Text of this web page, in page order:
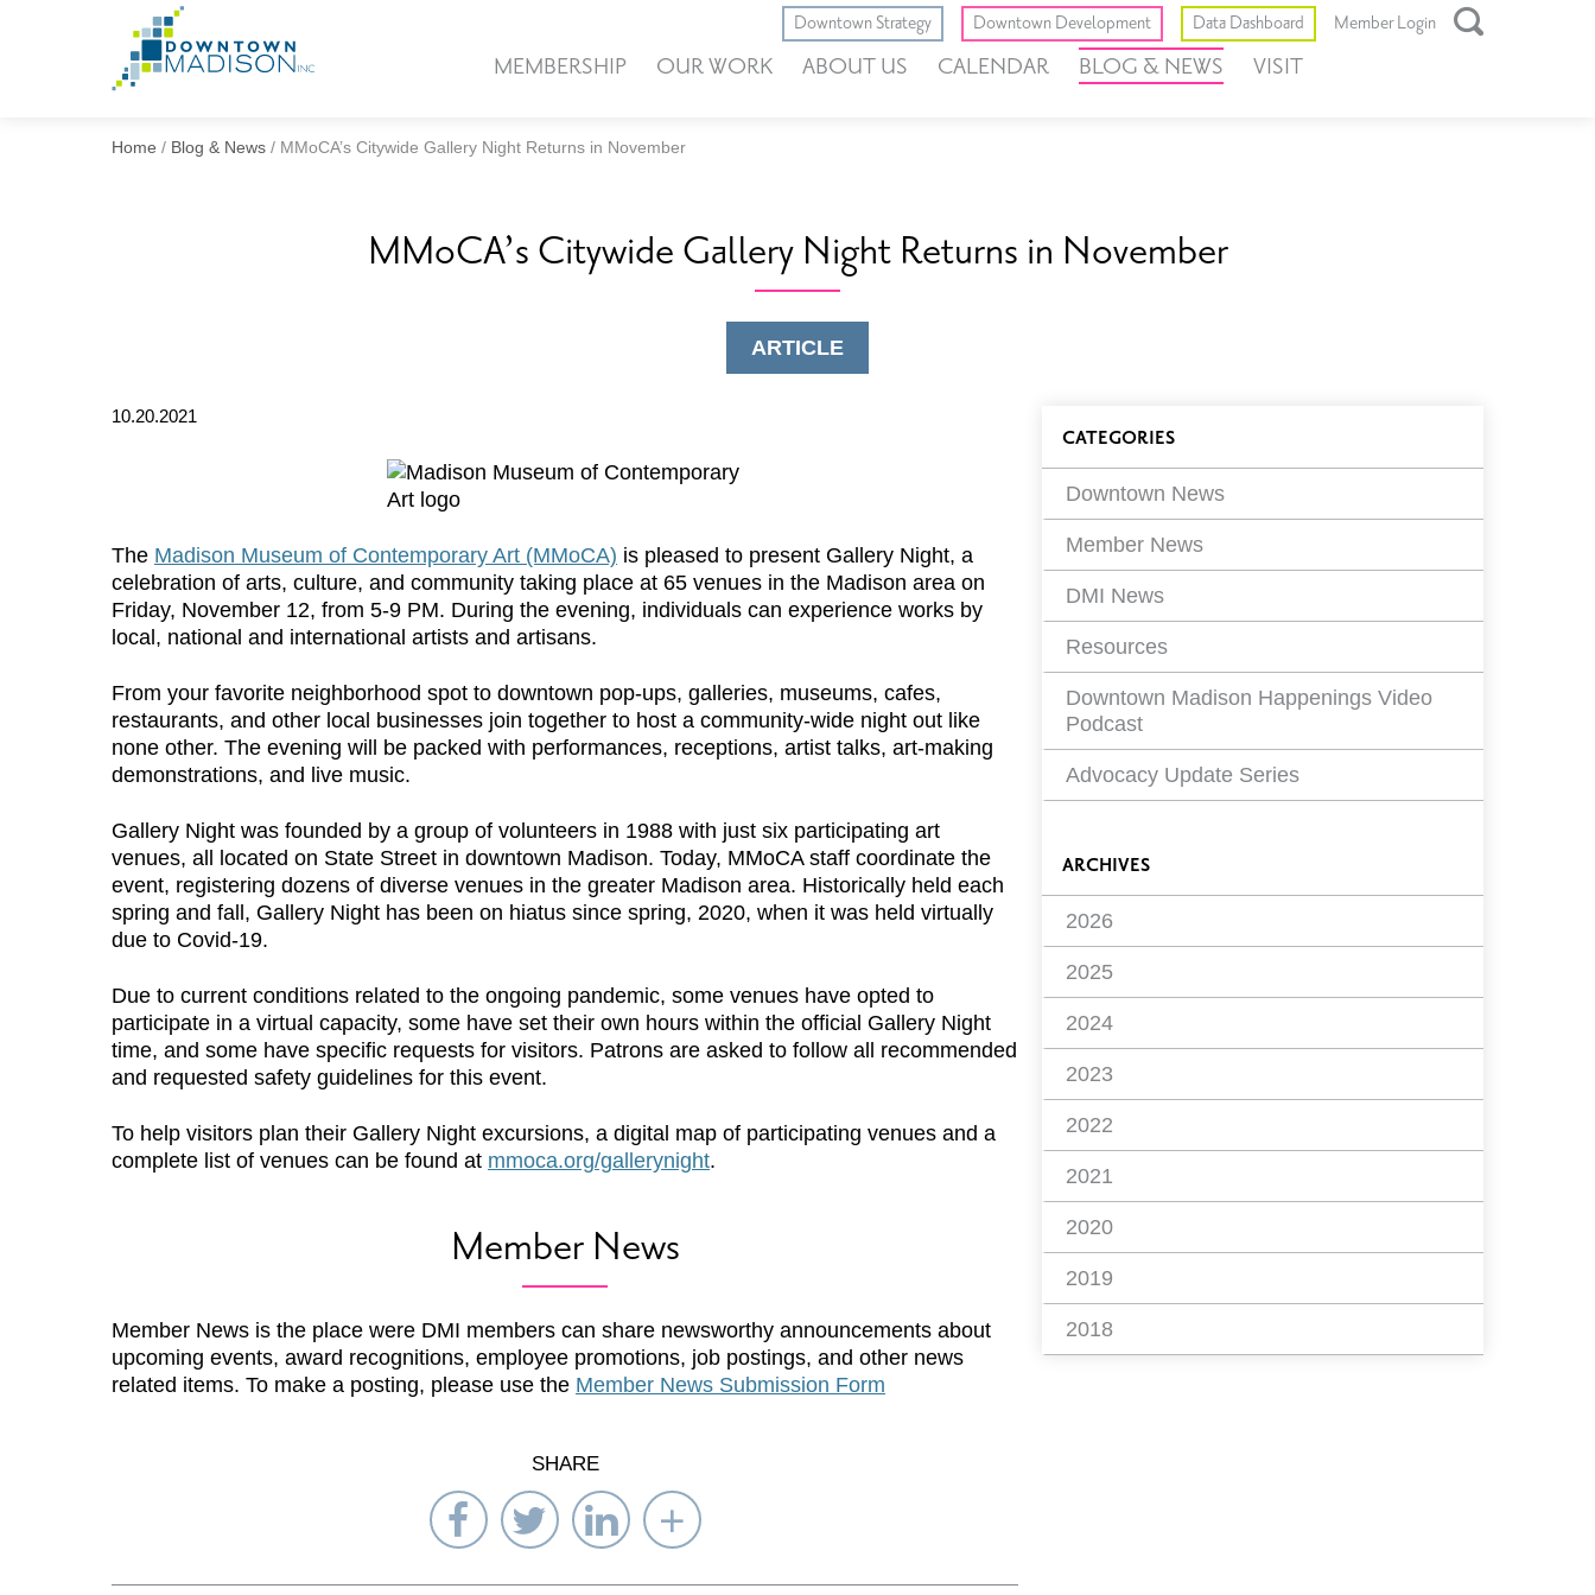
Downtown Strategy Downtown Development Data Dashboard Member Login
MEMBERSHIP OUR WORK ABOUT US CALENDAR BLOG & NEWS VISIT
Home / Blog & News / MMoCA’s Citywide Gallery Night Returns in November
MMoCA’s Citywide Gallery Night Returns in November
ARTICLE
10.20.2021
The Madison Museum of Contemporary Art (MMoCA) is pleased to present Gallery Night, a
celebration of arts, culture, and community taking place at 65 venues in the Madison area on
Friday, November 12, from 5-9 PM. During the evening, individuals can experience works by
local, national and international artists and artisans.
From your favorite neighborhood spot to downtown pop-ups, galleries, museums, cafes,
restaurants, and other local businesses join together to host a community-wide night out like
none other. The evening will be packed with performances, receptions, artist talks, art-making
demonstrations, and live music.
Gallery Night was founded by a group of volunteers in 1988 with just six participating art
venues, all located on State Street in downtown Madison. Today, MMoCA staff coordinate the
event, registering dozens of diverse venues in the greater Madison area. Historically held each
spring and fall, Gallery Night has been on hiatus since spring, 2020, when it was held virtually
due to Covid-19.
Due to current conditions related to the ongoing pandemic, some venues have opted to
participate in a virtual capacity, some have set their own hours within the official Gallery Night
time, and some have specific requests for visitors. Patrons are asked to follow all recommended
and requested safety guidelines for this event.
To help visitors plan their Gallery Night excursions, a digital map of participating venues and a
complete list of venues can be found at mmoca.org/gallerynight.
Member News
Member News is the place were DMI members can share newsworthy announcements about
upcoming events, award recognitions, employee promotions, job postings, and other news
related items. To make a posting, please use the Member News Submission Form
SHARE
Share
on
Share
on
Share
on
Select
Blog
Filters
CATEGORIES
Downtown News
Member News
DMI News
Resources
Downtown Madison Happenings Video
Podcast
Advocacy Update Series
ARCHIVES
2026
2025
2024
2023
2022
2021
2020
2019
2018